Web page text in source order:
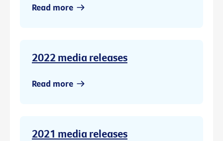
Read more
2022 media releases
Read more
2021 media releases